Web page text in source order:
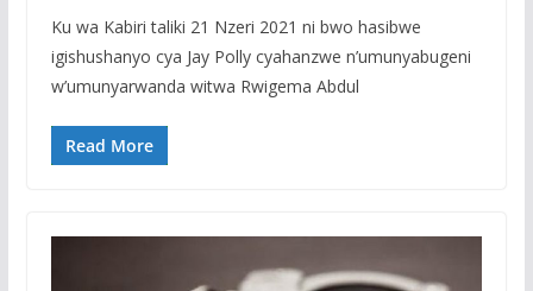
Ku wa Kabiri taliki 21 Nzeri 2021 ni bwo hasibwe
igishushanyo cya Jay Polly cyahanzwe n’umunyabugeni
w’umunyarwanda witwa Rwigema Abdul
Read More